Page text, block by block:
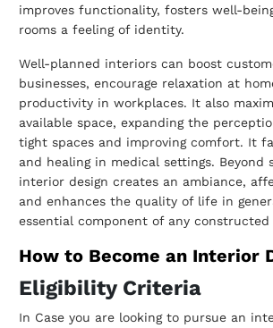
improves functionality, fosters well-
rooms a feeling of identity.
Well-planned interiors can boost
businesses, encourage relaxation at
productivity in workplaces. It also
available space, expanding the
tight spaces and improving comfort. It
and healing in medical settings. Beyond
interior design creates an ambiance,
and enhances the quality of life in
essential component of any constructed
How to Become an Interior
Eligibility Criteria
In Case you are looking to pursue an